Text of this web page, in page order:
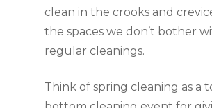
clean in the crooks and
the spaces we don’t bother
regular cleanings.
Think of spring cleaning as a